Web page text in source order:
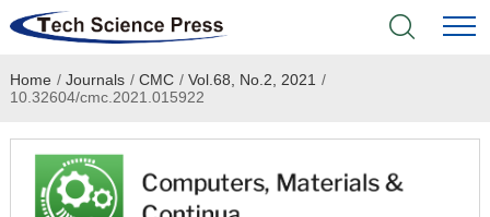
Home
Academic Journals
Books & Monographs
Home / Journals / CMC / Vol.68, No.2, 2021 /
10.32604/cmc.2021.015922